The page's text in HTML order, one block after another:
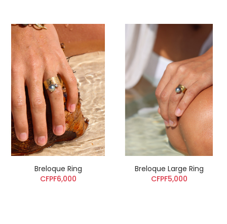
Breloque Ring
CFPF6,000
Breloque Large Ring
CFPF5,000